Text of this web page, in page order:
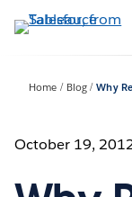
to
Home Blog Why
October 19,